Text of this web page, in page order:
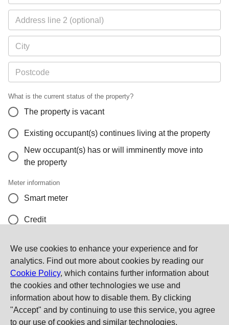
What is the current status of the property?
The property is vacant
Existing occupant(s) continues living at the property
New occupant(s) has or will imminently move into
the property
Meter information
Smart meter
Credit
I don't know or I cannot provide a meter reading
Contact Us
We use cookies to enhance your experience and for
analytics. Find out more about cookies by reading our
Cookie Policy, which contains further information about
the cookies and other technologies we use and
information about how to disable them. By clicking
"Accept" and by continuing to use this service, you agree
to our use of cookies and similar technologies.